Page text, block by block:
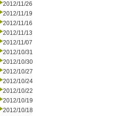
2012/11/26
2012/11/19
2012/11/16
2012/11/13
2012/11/07
2012/10/31
2012/10/30
2012/10/27
2012/10/24
2012/10/22
2012/10/19
2012/10/18